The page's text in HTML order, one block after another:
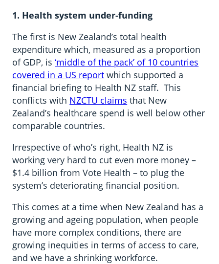
1. Health system under-funding
The first is New Zealand’s total health
expenditure which, measured as a proportion
of GDP, is‘middle of the pack’ of 10 countries
covered in a US report which supported a
financial briefing to Health NZ staff. This
conflicts with NZCTU claims that New
Zealand’s healthcare spend is well below other
comparable countries.
Irrespective of who’s right, Health NZ is
working very hard to cut even more money –
$1.4 billion from Vote Health – to plug the
system’s deteriorating financial position.
This comes at a time when New Zealand has a
growing and ageing population, when people
have more complex conditions, there are
growing inequities in terms of access to care,
and we have a shrinking workforce.